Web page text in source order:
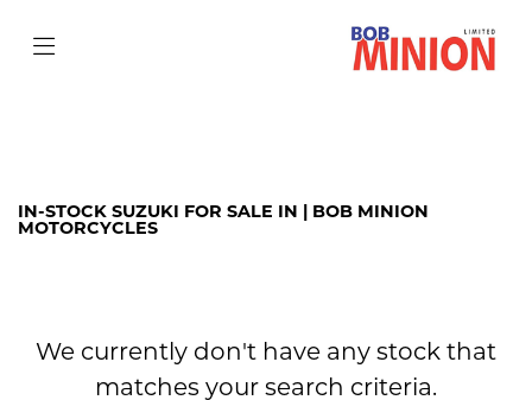
IN-STOCK SUZUKI FOR SALE IN | BOB MINION
MOTORCYCLES
We currently don't have any stock that
matches your search criteria.